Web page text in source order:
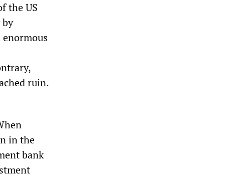
the US
ruin.
in the
bank